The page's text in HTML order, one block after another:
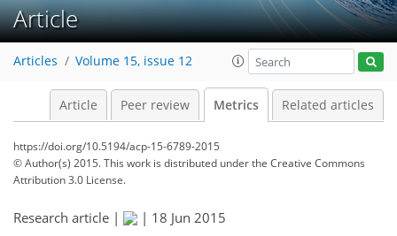
Article
Articles Volume 15, issue 12
Article Peer review Metrics Related articles
https://doi.org/10.5194/acp-15-6789-2015
© Author(s) 2015. This work is distributed underthe Creative Commons
Attribution 3.0 License.
Research article | | 18 Jun 2015